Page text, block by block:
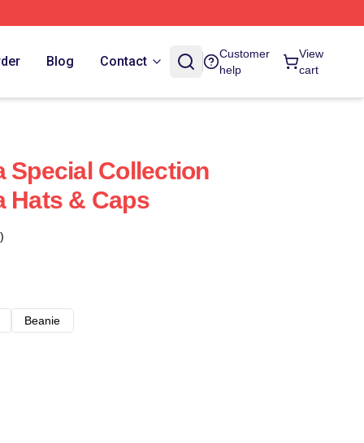
Blog Contact
Customer
help
View
cart
Special Collection
Hats & Caps
Beanie